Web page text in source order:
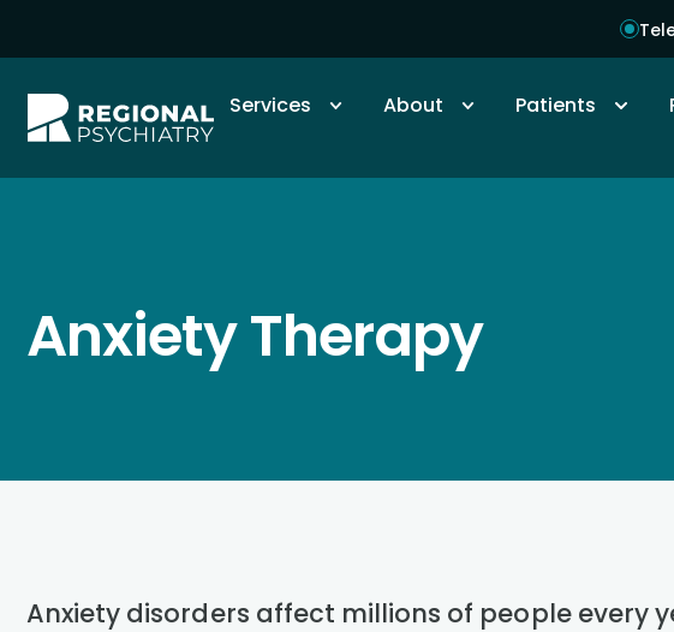
Services About Patients
Anxiety Therapy
Anxiety disorders affect millions of people every